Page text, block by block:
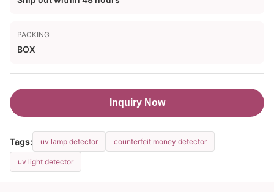
PACKING
BOX
Inquiry Now
Tags: uv lamp detector counterfeit money detector
uv light detector